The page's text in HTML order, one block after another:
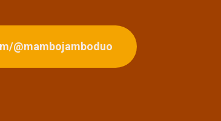
@mambojamboduo